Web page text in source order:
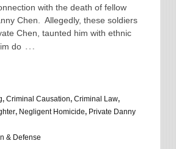
with the death of fellow
Chen. Allegedly, these soldiers
Chen, taunted him with ethnic
do …
, Criminal Causation, Criminal Law,
, Negligent Homicide, Private Danny
& Defense